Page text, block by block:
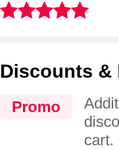
Discounts &
Promo
cart.